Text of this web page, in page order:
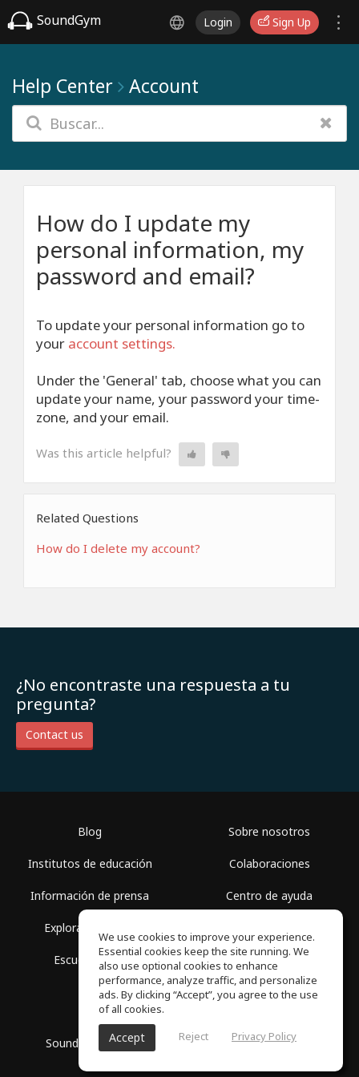
SoundGym Login Sign Up
Help Center Account
How do I update my
personal information, my
password and email?
To update your personal information go to
your account settings.
Under the 'General' tab, choose what you can
update your name, your password your time-
zone, and your email.
Was this article helpful?
Related Questions
How do I delete my account?
¿No encontraste una respuesta a tu
pregunta?
Contact us
Blog
Institutos de educación
Información de prensa
Explorar espacios
Escuela gratis
Sobre nosotros
Colaboraciones
Centro de ayuda
Política de privacidad
SoundGym, Todos los derechos reservados © 2026
We use cookies to improve your experience.
Essential cookies keep the site running. We
also use optional cookies to enhance
performance, analyze traffic, and personalize
ads. By clicking “Accept”, you agree to the use
of all cookies.
Accept Reject Privacy Policy